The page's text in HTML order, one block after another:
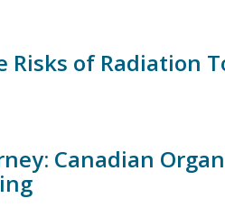
of Radiation
Canadian